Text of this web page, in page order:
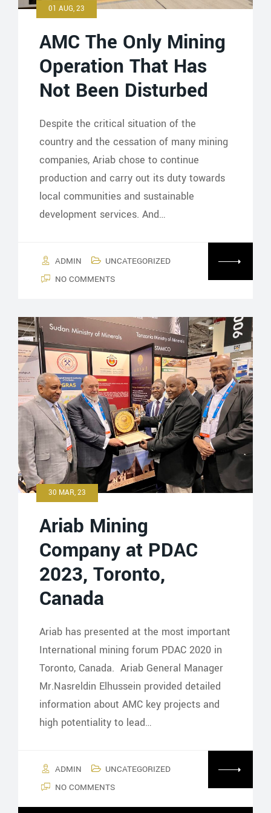
01 AUG, 23
AMC The Only Mining
Operation That Has
Not Been Disturbed
Despite the critical situation of the
country and the cessation of many mining
companies, Ariab chose to continue
production and carry out its duty towards
local communities and sustainable
development services. And…
ADMIN
UNCATEGORIZED
NO COMMENTS
30 MAR, 23
Ariab Mining
Company at PDAC
2023, Toronto,
Canada
Ariab has presented at the most important
International mining forum PDAC 2020 in
Toronto, Canada. Ariab General Manager
Mr.Nasreldin Elhussein provided detailed
information about AMC key projects and
high potentiality to lead…
ADMIN
UNCATEGORIZED
NO COMMENTS